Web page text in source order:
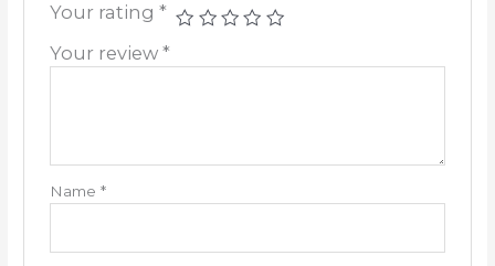
Your rating *
Your review *
Name *